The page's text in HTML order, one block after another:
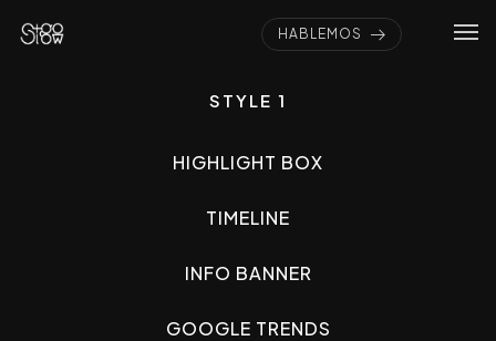
HABLEMOS
STYLE 1
HIGHLIGHT BOX
TIMELINE
INFO BANNER
GOOGLE TRENDS